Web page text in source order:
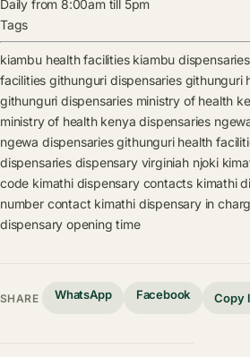
Daily from 8:00am till 5pm
Tags
kiambu health facilities kiambu dispensaries
facilities githunguri dispensaries githunguri
githunguri dispensaries ministry of health
ministry of health kenya dispensaries
ngewa dispensaries githunguri health
dispensaries dispensary virginiah njoki
code kimathi dispensary contacts kimathi
number contact kimathi dispensary in
dispensary opening time
SHARE WhatsApp Facebook Copy